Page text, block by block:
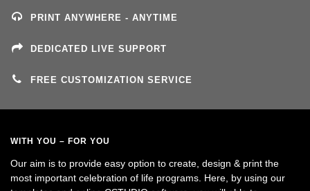
PRINT ANYWHERE - ANYTIME
DEDICATED LIVE SUPPORT
FREE CUSTOMIZATION SERVICE
WITH YOU – FOR YOU
Our aim is to provide easy option to create, design & print the
most important celebration of life programs. Here, by using our